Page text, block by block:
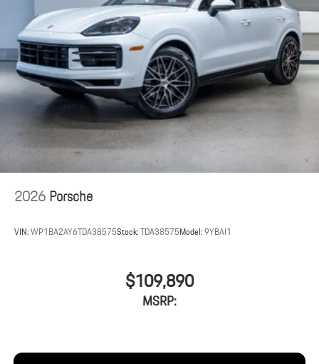
2026Porsche
VIN:WP1BA2AY6TDA38575Stock:TDA38575Model:9YBAI1
$109,890
MSRP: